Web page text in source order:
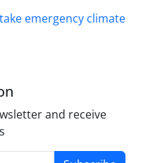
emergency climate
and receive